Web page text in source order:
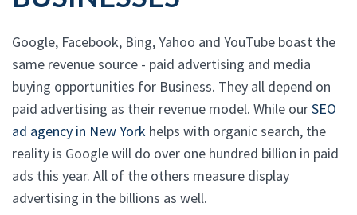
Google, Facebook, Bing, Yahoo and YouTube boast the
same revenue source - paid advertising and media
buying opportunities for Business. They all depend on
paid advertising as their revenue model. While ourSEO
ad agency in New York helps with organic search, the
reality is Google will do over one hundred billion in paid
ads this year. All of the others measure display
advertising in the billions as well.